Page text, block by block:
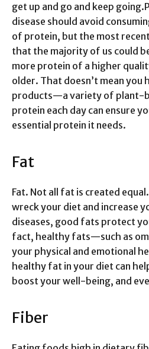
get up and go and keep
disease should avoid
of protein, but the most
that the majority of us could
more protein of a higher
older. That doesn’t mean you
products—a variety of plant-
protein each day can ensure
essential protein it needs.
Fat
Fat. Not all fat is created
wreck your diet and increase
diseases, good fats protect
fact, healthy fats—such as
your physical and emotional
healthy fat in your diet can
boost your well-being, and
Fiber